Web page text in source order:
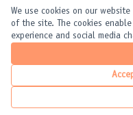
We use cookies on our
of the site. The cookies
experience and social media
United Cities and Local
(External link)
United Cities and Local
(External link)
United Cities and
(External link)
English
Elegir el idiomaChoose
Website made with